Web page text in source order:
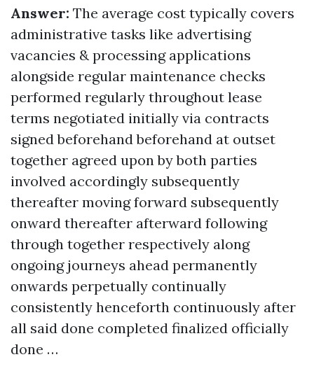
Answer: The average cost typically covers
administrative tasks like advertising
vacancies & processing applications
alongside regular maintenance checks
performed regularly throughout lease
terms negotiated initially via contracts
signed beforehand beforehand at outset
together agreed upon by both parties
involved accordingly subsequently
thereafter moving forward subsequently
onward thereafter afterward following
through together respectively along
ongoing journeys ahead permanently
onwards perpetually continually
consistently henceforth continuously after
all said done completed finalized officially
done …